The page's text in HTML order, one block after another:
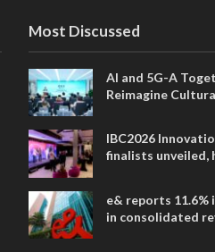
Most Discussed
AI and 5G-A
Reimagine
IBC2026
finalists unveiled,
entertainment
e& reports 11.6%
in consolidated